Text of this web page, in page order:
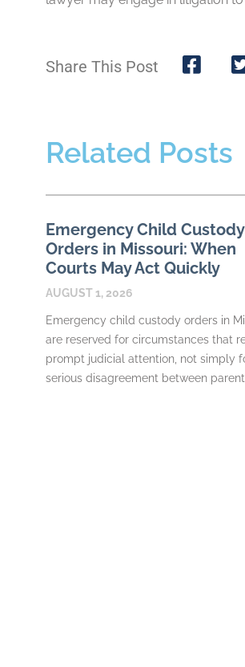
Share This Post
Related Posts
Emergency Child Custody
Orders in Missouri: When
Courts May Act Quickly
AUGUST 1, 2026
Emergency child custody orders in
are reserved for circumstances that
prompt judicial attention, not simply
serious disagreement between